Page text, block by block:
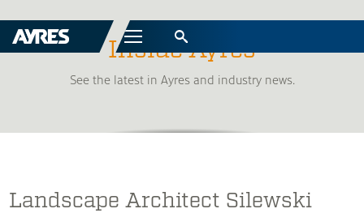
Menu
Inside Ayres
See the latest in Ayres and industry news.
Landscape Architect Silewski